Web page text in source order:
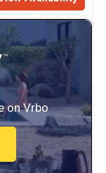
on Vrbo